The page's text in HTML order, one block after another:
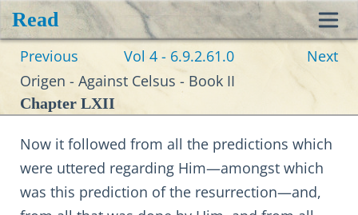
Read
Previous Vol 4 - 6.9.2.61.0
Next
Origen - Against Celsus - Book II
Chapter LXII
Now it followed from all the predictions which
were uttered regarding Him—amongst which
was this prediction of the resurrection—and,